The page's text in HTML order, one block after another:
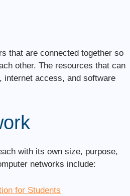
that are connected together so
other. The resources that can
internet access, and software
with its own size, purpose,
networks include:
for Students